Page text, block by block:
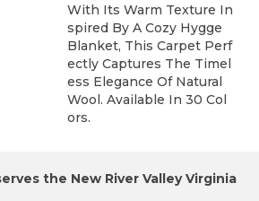
With Its Warm Texture In
Spired By A Cozy Hygge
Blanket, This Carpet Perf
Ectly Captures The Timel
Ess Elegance Of Natural
Wool. Available In 30 Col
Ors.
the New River Valley Virginia